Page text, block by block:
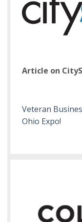
Article on
Veteran
Ohio Expo!